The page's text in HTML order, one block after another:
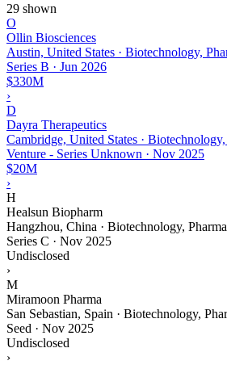
29 shown
O
Ollin Biosciences
Austin, United States · Biotechnology,
Series B · Jun 2026
$330M
›
D
Dayra Therapeutics
Cambridge, United States ·
Venture - Series Unknown · Nov 2025
$20M
›
H
Healsun Biopharm
Hangzhou, China · Biotechnology,
Series C · Nov 2025
Undisclosed
›
M
Miramoon Pharma
San Sebastian, Spain · Biotechnology,
Seed · Nov 2025
Undisclosed
›